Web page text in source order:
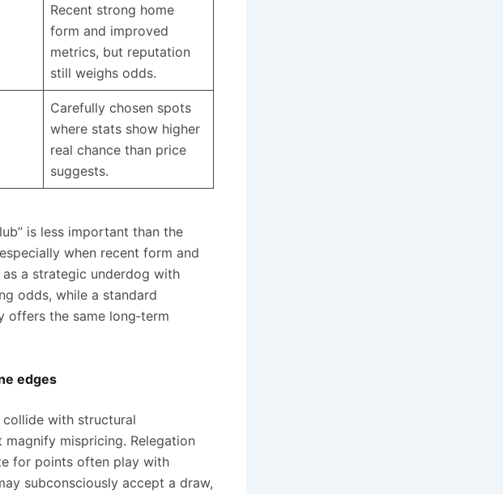
Recent strong home
form and improved
metrics, but reputation
still weighs odds.
Carefully chosen spots
where stats show higher
real chance than price
suggests.
is less important than the
when recent form and
a strategic underdog with
odds, while a standard
offers the same long‑term
edges
with structural
mispricing. Relegation
for points often play with
subconsciously accept a draw,